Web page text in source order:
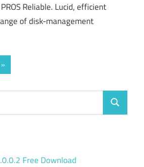
Reliable. Lucid, efficient
of disk-management
Search
Free Download